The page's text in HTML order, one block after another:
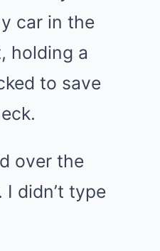
car in the
holding a
to save
over the
didn’t type